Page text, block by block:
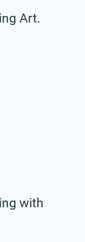
Art.
with